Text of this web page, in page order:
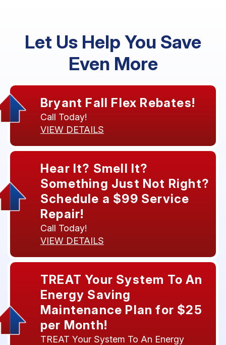
Let Us Help You Save
Even More
Bryant Fall Flex Rebates!
Call Today!
VIEW DETAILS
Hear It? Smell It?
Something Just Not Right?
Schedule a $99 Service
Repair!
Call Today!
VIEW DETAILS
TREAT Your System To An
Energy Saving
Maintenance Plan for $25
per Month!
TREAT Your System To An Energy